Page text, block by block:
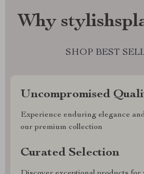
Why
SHOP BEST
Uncompromised
Experience enduring elegance
our premium collection
Curated Selection